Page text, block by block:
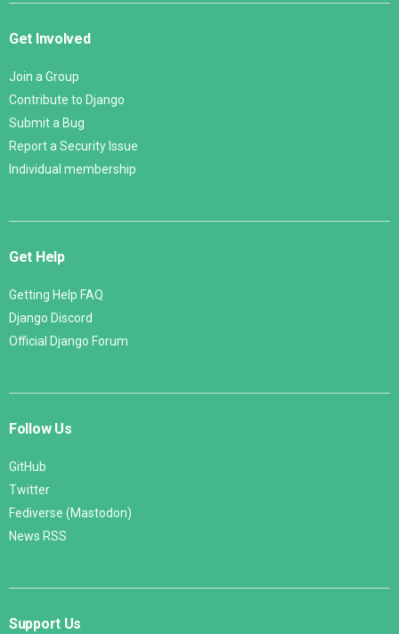
Get Involved
Join a Group
Contribute to Django
Submit a Bug
Report a Security Issue
Individual membership
Get Help
Getting Help FAQ
Django Discord
Official Django Forum
Follow Us
GitHub
Twitter
Fediverse (Mastodon)
News RSS
Support Us